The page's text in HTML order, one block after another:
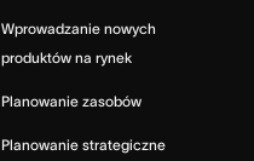
Wprowadzanie nowych
produktów na rynek
Planowanie zasobów
Planowanie strategiczne